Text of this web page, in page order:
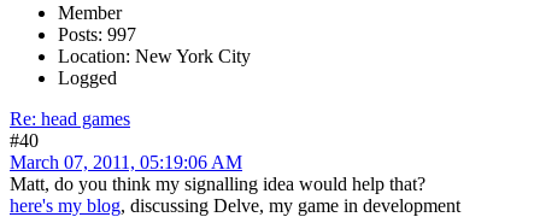
Member
Posts: 997
Location: New York City
Logged
Re: head games
#40
March 07, 2011, 05:19:06 AM
Matt, do you think my signalling idea would help that?
here's my blog, discussing Delve, my game in development